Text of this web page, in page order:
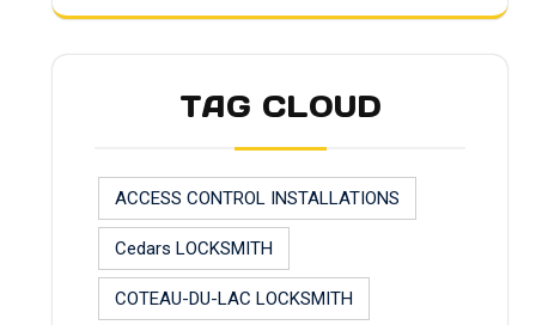
TAG CLOUD
ACCESS CONTROL INSTALLATIONS
Cedars LOCKSMITH
COTEAU-DU-LAC LOCKSMITH